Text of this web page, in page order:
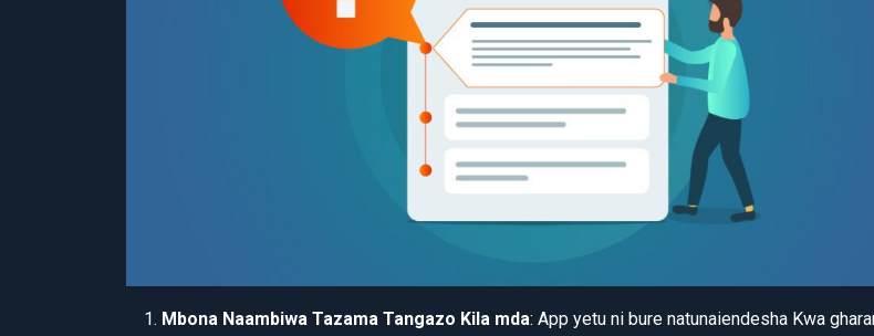
Mbona Naambiwa Tazama Tangazo Kila mda: App yetu ni bure natunaiendesha Kwa